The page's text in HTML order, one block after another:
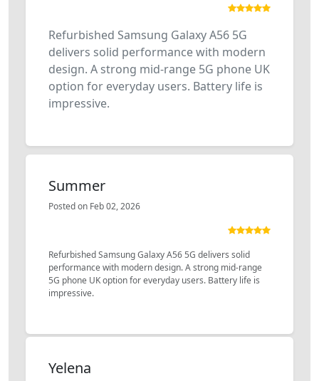
Refurbished Samsung Galaxy A56 5G
delivers solid performance with modern
design. A strong mid-range 5G phone UK
option for everyday users. Battery life is
impressive.
Summer
Posted on Feb 02, 2026
Refurbished Samsung Galaxy A56 5G delivers solid
performance with modern design. A strong mid-range
5G phone UK option for everyday users. Battery life is
impressive.
Yelena